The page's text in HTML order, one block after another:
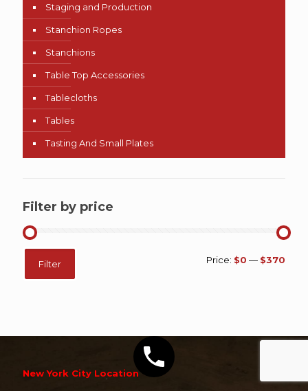
Staging and Production
Stanchion Ropes
Stanchions
Table Top Accessories
Tablecloths
Tables
Tasting And Small Plates
Filter by price
Min
price
Max
priceFilter Price: $0 — $370
New York City Location